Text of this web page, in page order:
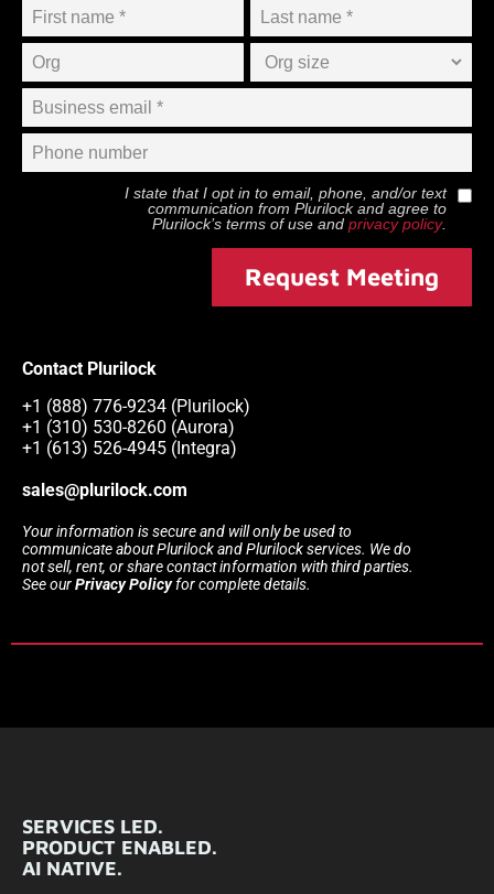
I state that I opt in to email, phone, and/or text
communication from Plurilockand agree to
Plurilock’s terms of use and privacy policy.
Request Meeting
Contact Plurilock
+1 (888) 776-9234 (Plurilock)
+1 (310) 530-8260 (Aurora)
+1 (613) 526-4945 (Integra)
sales@plurilock.com
Your information is secure and will only be used to
communicate about Plurilock and Plurilock services. We do
not sell, rent, or share contact information with third parties.
See ourPrivacy Policyfor complete details.
SERVICES LED.
PRODUCT ENABLED.
AI NATIVE.